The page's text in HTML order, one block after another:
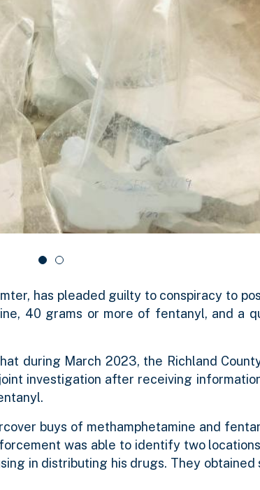
has pleaded guilty to conspiracy to
40 grams or more of fentanyl, and a
during March 2023, the Richland
investigation after receiving
buys of methamphetamine and
was able to identify two
in distributing his drugs. They